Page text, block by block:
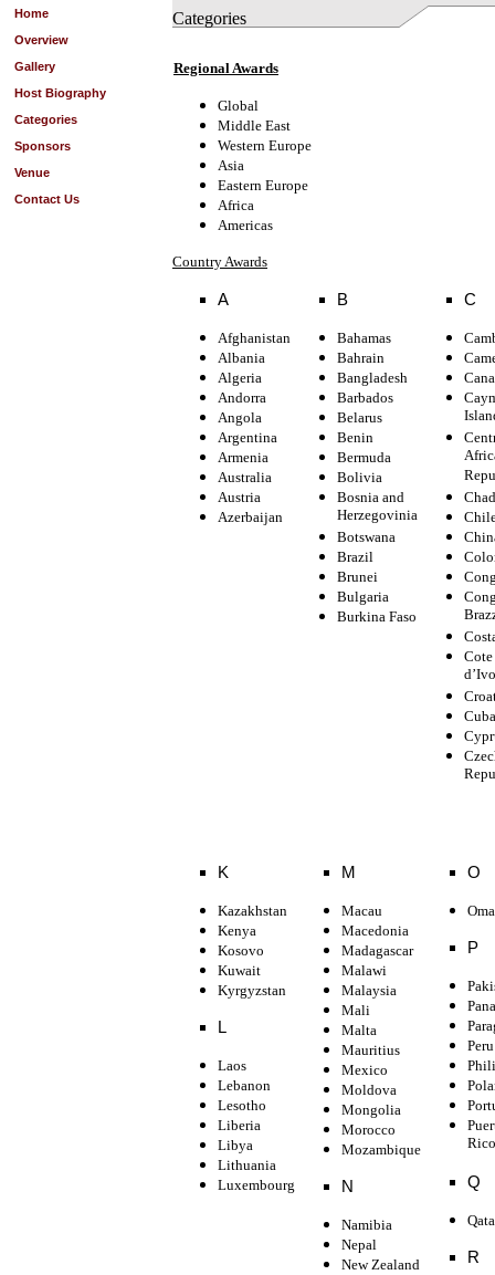
Home
Overview
Gallery
Host Biography
Categories
Sponsors
Venue
Contact Us
Categories
Regional Awards
Global
Middle East
Western Europe
Asia
Eastern Europe
Africa
Americas
Country Awards
A
Afghanistan
Albania
Algeria
Andorra
Angola
Argentina
Armenia
Australia
Austria
Azerbaijan
B
Bahamas
Bahrain
Bangladesh
Barbados
Belarus
Benin
Bermuda
Bolivia
Bosnia and
Herzegovinia
Botswana
Brazil
Brunei
Bulgaria
Burkina Faso
C
Chad
Cote
Cuba
K
Kazakhstan
Kenya
Kosovo
Kuwait
Kyrgyzstan
L
Laos
Lebanon
Lesotho
Liberia
Libya
Lithuania
Luxembourg
M
Macau
Macedonia
Madagascar
Malawi
Malaysia
Mali
Malta
Mauritius
Mexico
Moldova
Mongolia
Morocco
Mozambique
N
Namibia
Nepal
New Zealand
O
P
Peru
Rico
Q
R